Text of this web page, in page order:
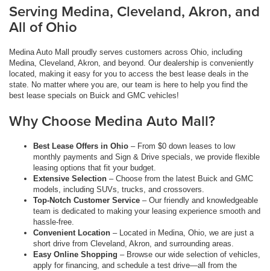
Serving Medina, Cleveland, Akron, and
All of Ohio
Medina Auto Mall proudly serves customers across Ohio, including
Medina, Cleveland, Akron, and beyond. Our dealership is conveniently
located, making it easy for you to access the best lease deals in the
state. No matter where you are, our team is here to help you find the
best lease specials on Buick and GMC vehicles!
Why Choose Medina Auto Mall?
Best Lease Offers in Ohio – From $0 down leases to low
monthly payments and Sign & Drive specials, we provide flexible
leasing options that fit your budget.
Extensive Selection – Choose from the latest Buick and GMC
models, including SUVs, trucks, and crossovers.
Top-Notch Customer Service – Our friendly and knowledgeable
team is dedicated to making your leasing experience smooth and
hassle-free.
Convenient Location – Located in Medina, Ohio, we are just a
short drive from Cleveland, Akron, and surrounding areas.
Easy Online Shopping – Browse our wide selection of vehicles,
apply for financing, and schedule a test drive—all from the